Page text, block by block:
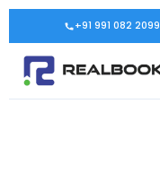
Skip
content
+91 991 082 2099
Search